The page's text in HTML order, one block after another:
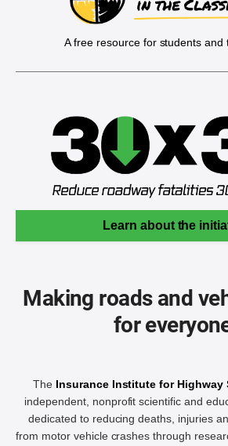
A free resource for students and
Learn about the
Making roads and
for
The Insurance Institute for Highway
independent, nonprofit scientific and
dedicated to reducing deaths, injuries
from motor vehicle crashes through